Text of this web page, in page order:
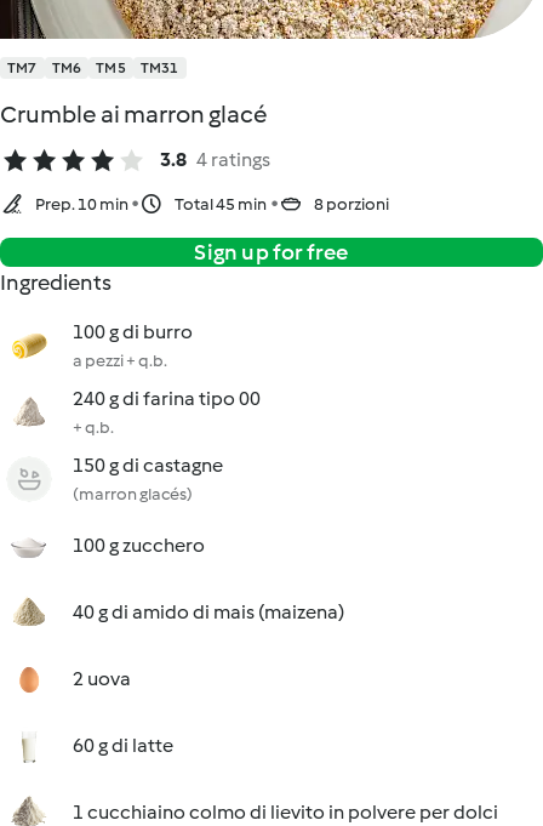
TM7 TM6 TM5 TM31
Crumble ai marron glacé
3.8 4 ratings
Prep. 10 min Total 45 min 8 porzioni
Sign up for free
Ingredients
100 g di burro
a pezzi + q.b.
240 g di farina tipo 00
+ q.b.
150 g di castagne
(marron glacés)
100 g zucchero
40 g di amido di mais (maizena)
2 uova
60 g di latte
1 cucchiaino colmo di lievito in polvere per dolci